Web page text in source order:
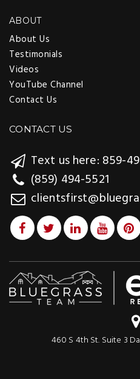
ABOUT
About Us
Testimonials
Videos
YouTube Channel
Contact Us
CONTACT US
Text us here: 859-
(859) 494-5521
460 S 4th St. Suite 3